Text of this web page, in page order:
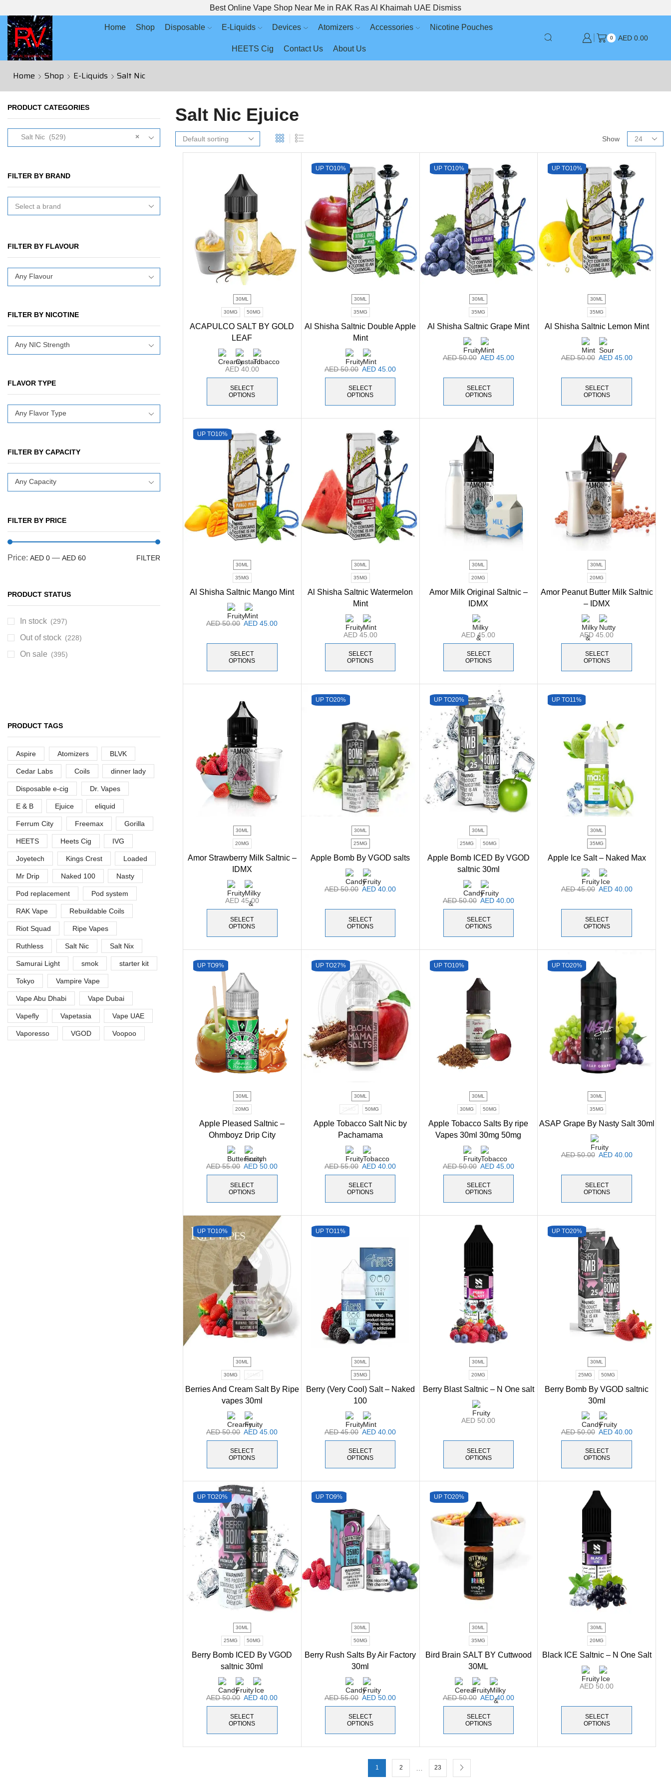
Best Online Vape Shop Near Me in RAK Ras Al Khaimah UAE Dismiss
Home Shop Disposable E-Liquids Devices Atomizers Accessories Nicotine Pouches
HEETS Cig Contact Us About Us
0 AED0.00
Home Shop E-Liquids Salt Nic
Salt Nic Ejuice
Show
30ML
30MG 50MG
ACAPULCO SALT BY GOLD
LEAF
AED 40.00
SELECT
OPTIONS
UP TO10%
30ML
35MG
Al Shisha Saltnic Double Apple
Mint
AED50.00 AED45.00
SELECT
OPTIONS
UP TO10%
30ML
35MG
Al Shisha Saltnic Grape Mint
AED50.00 AED 45.00
SELECT
OPTIONS
UP TO10%
30ML
35MG
Al Shisha Saltnic Lemon Mint
AED50.00 AED 45.00
SELECT
OPTIONS
UP TO10%
30ML
35MG
Al Shisha Saltnic Mango Mint
AED50.00 AED45.00
SELECT
OPTIONS
30ML
35MG
Al Shisha Saltnic Watermelon
Mint
AED 45.00
SELECT
OPTIONS
30ML
20MG
Amor Milk Original Saltnic –
IDMX
AED45.00
SELECT
OPTIONS
30ML
20MG
Amor Peanut Butter Milk Saltnic
– IDMX
AED45.00
SELECT
OPTIONS
30ML
20MG
Amor Strawberry Milk Saltnic –
IDMX
AED 45.00
SELECT
OPTIONS
UP TO20%
30ML
25MG
Apple Bomb By VGOD salts
AED50.00 AED40.00
SELECT
OPTIONS
UP TO20%
30ML
25MG 50MG
Apple Bomb ICED By VGOD
saltnic 30ml
AED50.00 AED 40.00
SELECT
OPTIONS
UP TO11%
30ML
35MG
Apple Ice Salt – Naked Max
AED45.00 AED 40.00
SELECT
OPTIONS
UP TO9%
30ML
20MG
Apple Pleased Saltnic –
Ohmboyz Drip City
AED55.00 AED50.00
SELECT
OPTIONS
UP TO27%
30ML
25MG 50MG
Apple Tobacco Salt Nic by
Pachamama
AED55.00 AED40.00
SELECT
OPTIONS
UP TO10%
30ML
30MG 50MG
Apple Tobacco Salts By ripe
Vapes 30ml 30mg 50mg
AED50.00 AED 45.00
SELECT
OPTIONS
UP TO20%
30ML
35MG
ASAP Grape By Nasty Salt 30ml
AED50.00 AED 40.00
SELECT
OPTIONS
UP TO10%
30ML
30MG 50MG
Berries And Cream Salt By Ripe
vapes 30ml
AED50.00 AED45.00
SELECT
OPTIONS
UP TO11%
30ML
35MG
Berry (Very Cool) Salt – Naked
100
AED45.00 AED40.00
SELECT
OPTIONS
30ML
20MG
Berry Blast Saltnic – N One salt
AED 50.00
SELECT
OPTIONS
UP TO20%
30ML
25MG 50MG
Berry Bomb By VGOD saltnic
30ml
AED50.00 AED 40.00
SELECT
OPTIONS
UP TO20%
30ML
25MG 50MG
Berry Bomb ICED By VGOD
saltnic 30ml
AED50.00 AED40.00
SELECT
OPTIONS
UP TO9%
30ML
50MG
Berry Rush Salts By Air Factory
30ml
AED55.00 AED50.00
SELECT
OPTIONS
UP TO20%
30ML
35MG
Bird Brain SALT BY Cuttwood
30ML
AED50.00 AED40.00
SELECT
OPTIONS
30ML
20MG
Black ICE Saltnic – N One Salt
AED 50.00
SELECT
OPTIONS
1 2 23
PRODUCT CATEGORIES
×
Salt Nic (529)
FILTER BY BRAND
FILTER BY FLAVOUR
Any Flavour
FILTER BY NICOTINE
Any NIC Strength
FLAVOR TYPE
Any Flavor Type
FILTER BY CAPACITY
Any Capacity
FILTER BY PRICE
FILTER
Price: AED 0 — AED 60
PRODUCT STATUS
In stock (297)
Out of stock (228)
On sale (395)
PUT YOUR BRAND IN
THE MIDDLE EAST
Vape Arabia magazine is the First Vape
Magazine covering the Middle East & North
Africa.
VIEW MORE
PRODUCT TAGS
Aspire Atomizers BLVK
Cedar Labs Coils dinner lady
Disposable e-cig Dr. Vapes
E & B Ejuice eliquid
Ferrum City Freemax Gorilla
HEETS Heets Cig IVG
Joyetech Kings Crest Loaded
Mr Drip Naked 100 Nasty
Pod replacement Pod system
RAK Vape Rebuildable Coils
Riot Squad Ripe Vapes
Ruthless Salt Nic Salt Nix
Samurai Light smok starter kit
Tokyo Vampire Vape
Vape Abu Dhabi Vape Dubai
Vapefly Vapetasia Vape UAE
Vaporesso VGOD Voopoo